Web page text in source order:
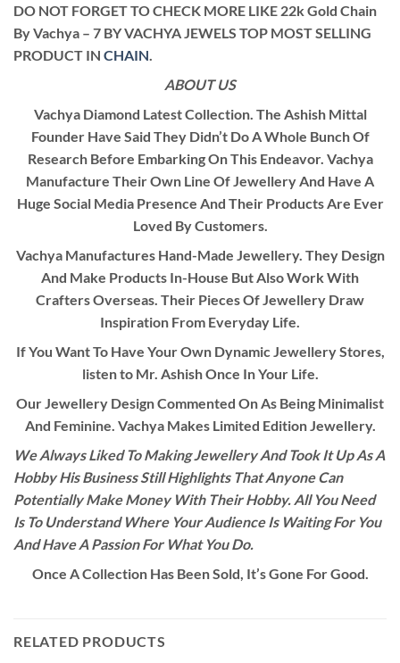
DO NOT FORGET TO CHECK MORE LIKE 22k Gold Chain
By Vachya – 7 BY VACHYA JEWELS TOP MOST SELLING
PRODUCT IN CHAIN.
ABOUT US
Vachya Diamond Latest Collection. The Ashish Mittal
Founder Have Said They Didn’t Do A Whole Bunch Of
Research Before Embarking On This Endeavor. Vachya
Manufacture Their Own Line Of Jewellery And Have A
Huge Social Media Presence And Their Products Are Ever
Loved By Customers.
Vachya Manufactures Hand-Made Jewellery. They Design
And Make Products In-House But Also Work With
Crafters Overseas. Their Pieces Of Jewellery Draw
Inspiration From Everyday Life.
If You Want To Have Your Own Dynamic Jewellery Stores,
listen to Mr. Ashish Once In Your Life.
Our Jewellery Design Commented On As Being Minimalist
And Feminine. Vachya Makes Limited Edition Jewellery.
We Always Liked To Making Jewellery And Took It Up As A
Hobby His Business Still Highlights That Anyone Can
Potentially Make Money With Their Hobby. All You Need
Is To Understand Where Your Audience Is Waiting For You
And Have A Passion For What You Do.
Once A Collection Has Been Sold, It’s Gone For Good.
RELATED PRODUCTS